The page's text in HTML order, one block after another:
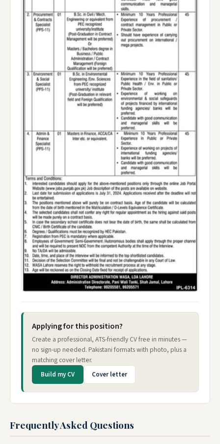
Applying for this position?
Create a professional, ATS-friendly CV free in minutes —
no sign-up needed. Pakistani formats with photo, plus a
matching cover letter.
Build my CV Cover letter
Frequently Asked Questions